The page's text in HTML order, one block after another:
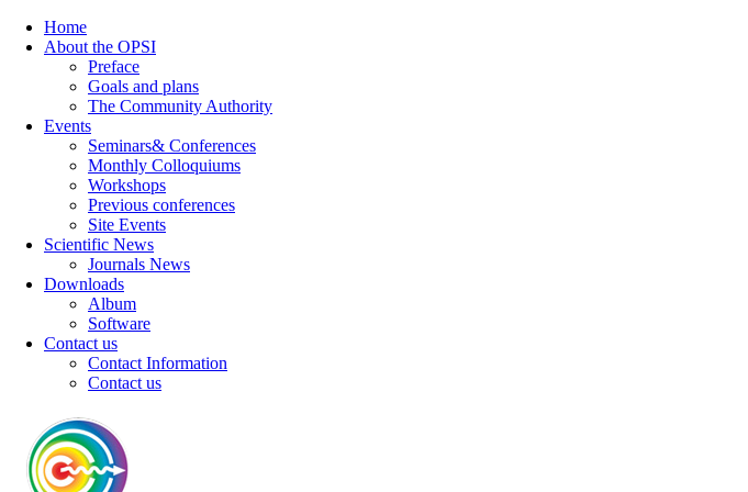
Home
About the OPSI
Preface
Goals and plans
The Community Authority
Events
Seminars& Conferences
Monthly Colloquiums
Workshops
Previous conferences
Site Events
Scientific News
Journals News
Downloads
Album
Software
Contact us
Contact Information
Contact us